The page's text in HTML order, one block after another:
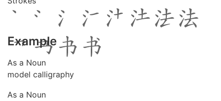
Example
As a Noun
model calligraphy
As a Noun